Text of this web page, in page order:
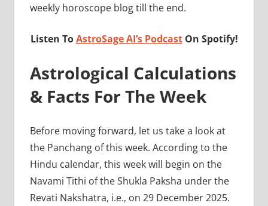
weekly horoscope blog till the end.
Listen ToAstroSage AI’s PodcastOn Spotify!
Astrological Calculations
& Facts For The Week
Before moving forward, let us take a look at
the Panchang of this week. According to the
Hindu calendar, this week will begin on the
Navami Tithi of the Shukla Paksha under the
Revati Nakshatra, i.e., on 29 December 2025.